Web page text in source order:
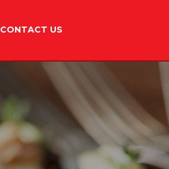
CONTACT US